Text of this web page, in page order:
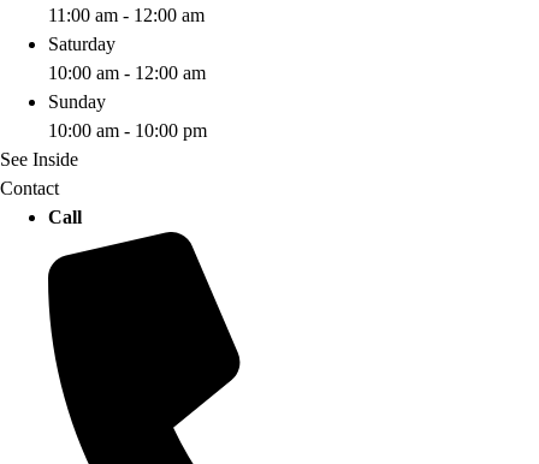
11:00 am - 12:00 am
Saturday
10:00 am - 12:00 am
Sunday
10:00 am - 10:00 pm
See Inside
Contact
Call